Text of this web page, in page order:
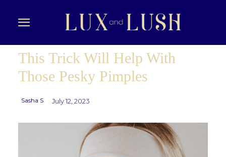
This Trick Will Help With
Those Pesky Pimples
Sasha S July 12, 2023